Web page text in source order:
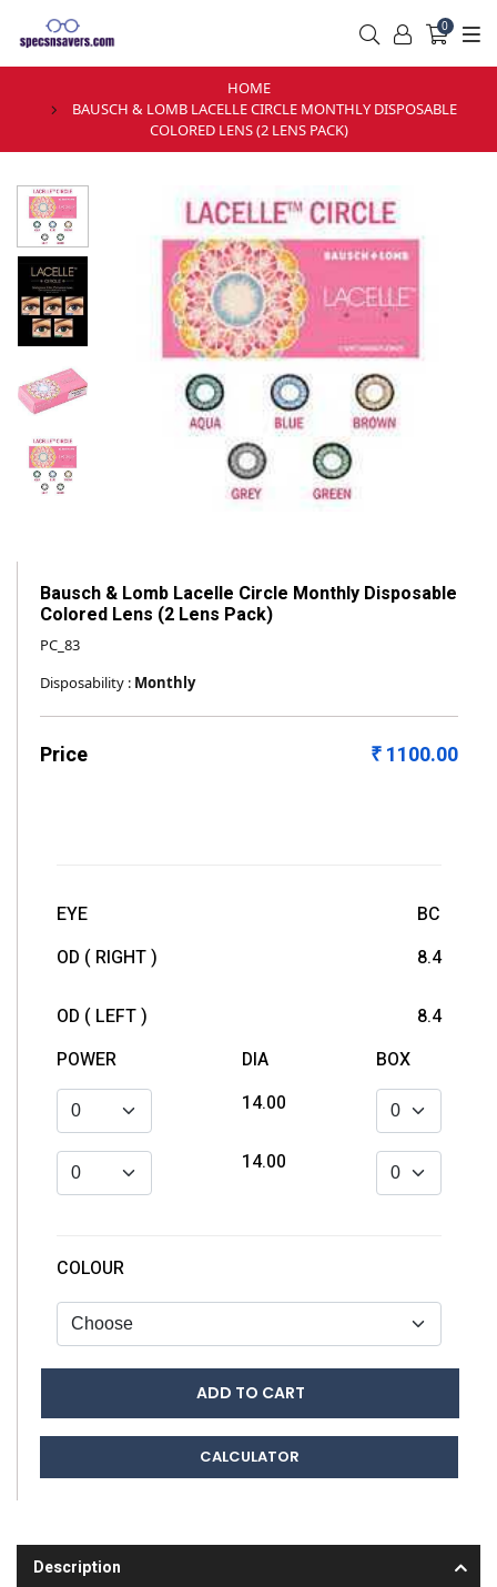
0
HOME
BAUSCH & LOMB LACELLE CIRCLE MONTHLY DISPOSABLE
COLORED LENS (2 LENS PACK)
Bausch & Lomb Lacelle Circle Monthly Disposable
Colored Lens (2 Lens Pack)
PC_83
Disposability : Monthly
Price ₹ 1100.00
EYE
OD ( RIGHT )
OD ( LEFT )
BC
8.4
8.4
POWER
DIA
14.00
14.00
BOX
COLOUR
ADD TO CART
CALCULATOR
Description